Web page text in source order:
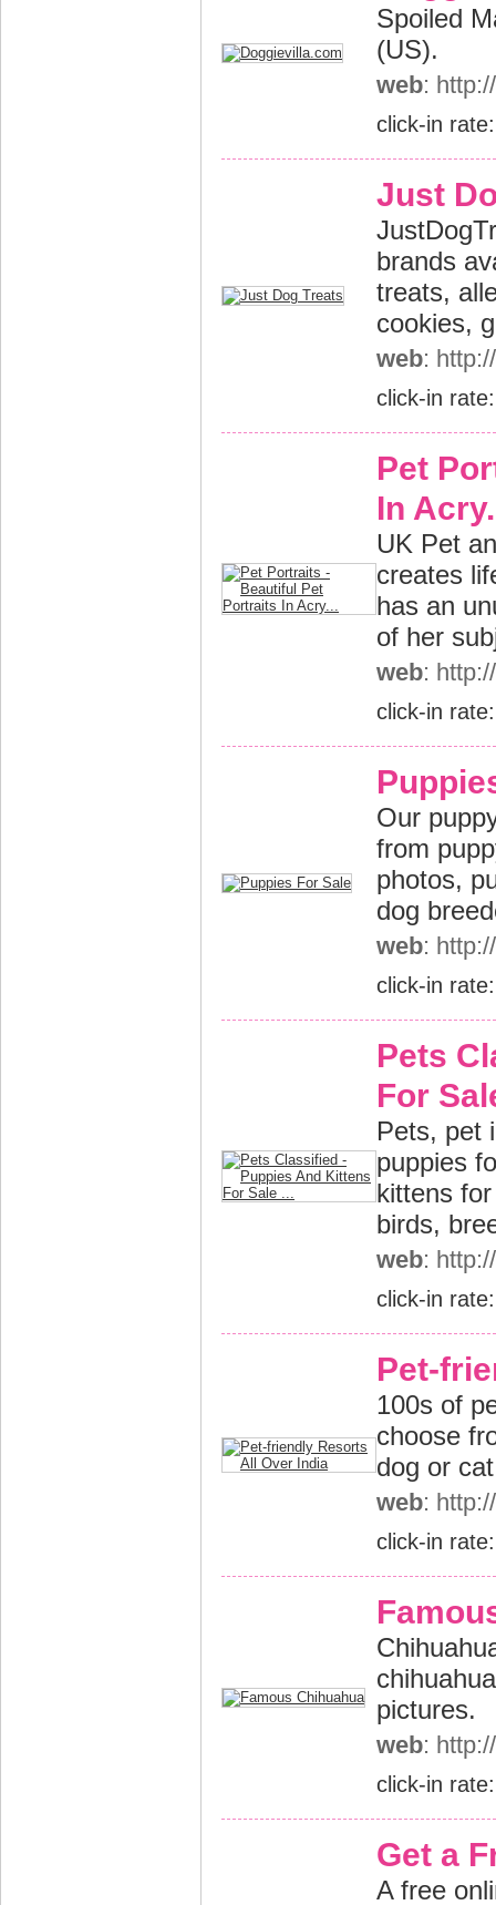
Spoiled
(US).
web:
click-in
Just
brands
treats,
cookies,
web:
click-in
Pet
In
UK Pet
creates
has an
of her
web:
click-in
Our
from
photos,
dog
web:
click-in
Pets
For
Pets, pet
puppies
kittens
birds,
web:
click-in
Pet-
100s of
choose
dog or
web:
click-in
pictures.
web:
click-in
Get a
A free